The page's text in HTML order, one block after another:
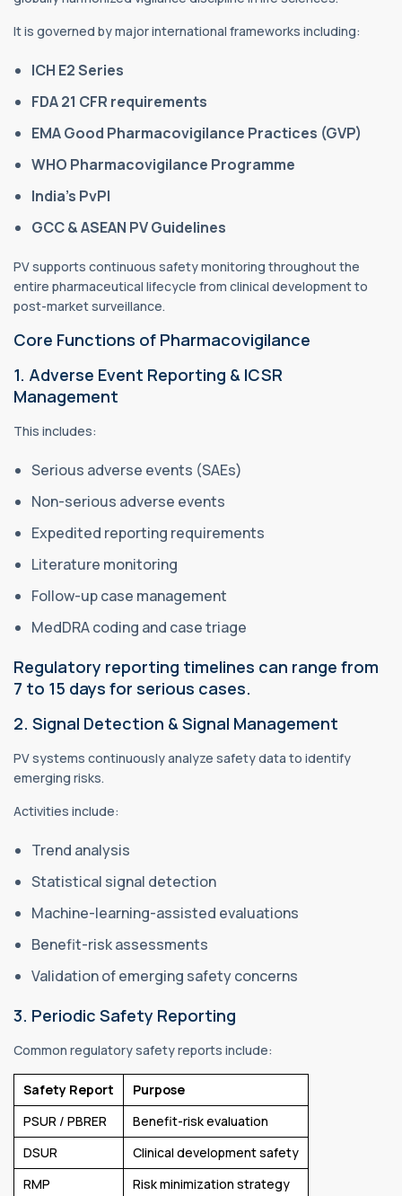
It is governed by major international frameworks including:
ICH E2 Series
FDA 21 CFR requirements
EMA Good Pharmacovigilance Practices (GVP)
WHO Pharmacovigilance Programme
India’s PvPI
GCC & ASEAN PV Guidelines
PV supports continuous safety monitoring throughout the
entire pharmaceutical lifecycle from clinical development to
post-market surveillance.
Core Functions of Pharmacovigilance
1. Adverse Event Reporting & ICSR
Management
This includes:
Serious adverse events (SAEs)
Non-serious adverse events
Expedited reporting requirements
Literature monitoring
Follow-up case management
MedDRA coding and case triage
Regulatory reporting timelines can range from
7 to 15 days for serious cases.
2. Signal Detection & Signal Management
PV systems continuously analyze safety data to identify
emerging risks.
Activities include:
Trend analysis
Statistical signal detection
Machine-learning-assisted evaluations
Benefit-risk assessments
Validation of emerging safety concerns
3. Periodic Safety Reporting
Common regulatory safety reports include:
Safety Report
Purpose
PSUR / PBRER
Benefit-risk evaluation
DSUR
Clinical development safety
RMP
Risk minimization strategy